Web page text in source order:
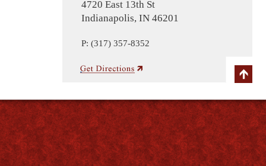
4720 East 13th St
Indianapolis, IN 46201
P: (317) 357-8352